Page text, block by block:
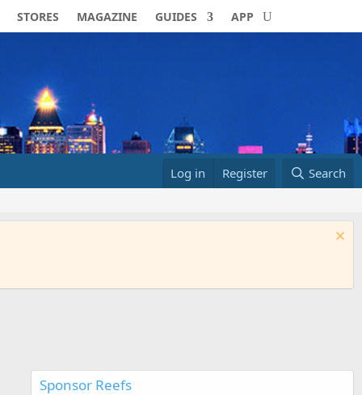
STORES MAGAZINE GUIDES APP
Log in Register Search
Sponsor Reefs